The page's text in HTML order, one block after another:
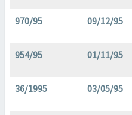
970/95 09/12/95
954/95 01/11/95
36/1995 03/05/95